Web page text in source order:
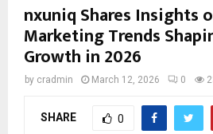
nxuniq Shares Insights
Marketing Trends
Growth in 2026
by cradmin March 12, 2026 0
SHARE 0